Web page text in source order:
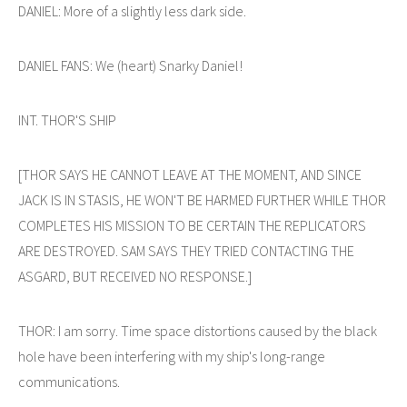
DANIEL: More of a slightly less dark side.
DANIEL FANS: We (heart) Snarky Daniel!
INT. THOR'S SHIP
[THOR SAYS HE CANNOT LEAVE AT THE MOMENT, AND SINCE
JACK IS IN STASIS, HE WON'T BE HARMED FURTHER WHILE THOR
COMPLETES HIS MISSION TO BE CERTAIN THE REPLICATORS
ARE DESTROYED. SAM SAYS THEY TRIED CONTACTING THE
ASGARD, BUT RECEIVED NO RESPONSE.]
THOR: I am sorry. Time space distortions caused by the black
hole have been interfering with my ship's long-range
communications.